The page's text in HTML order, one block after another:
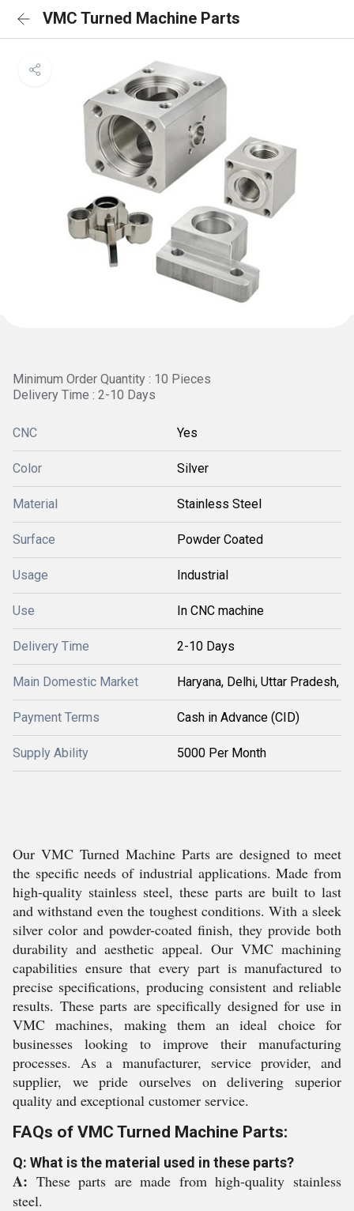
VMC Turned Machine Parts
Minimum Order Quantity : 10 Pieces
Delivery Time : 2-10 Days
CNC Yes
Color Silver
Material Stainless Steel
Surface Powder Coated
Usage Industrial
Use In CNC machine
Delivery Time 2-10 Days
Main Domestic Market Haryana, Delhi, Uttar Pradesh,
Payment Terms Cash in Advance (CID)
Supply Ability 5000 Per Month
Our VMC Turned Machine Parts are designed to meet
the specific needs of industrial applications. Made from
high-quality stainless steel, these parts are built to last
and withstand even the toughest conditions. With a sleek
silver color and powder-coated finish, they provide both
durability and aesthetic appeal. Our VMC machining
capabilities ensure that every part is manufactured to
precise specifications, producing consistent and reliable
results. These parts are specifically designed for use in
VMC machines, making them an ideal choice for
businesses looking to improve their manufacturing
processes. As a manufacturer, service provider, and
supplier, we pride ourselves on delivering superior
quality and exceptional customer service.
FAQs of VMC Turned Machine Parts:
Q: What is the material used in these parts?
A: These parts are made from high-quality stainless
steel.